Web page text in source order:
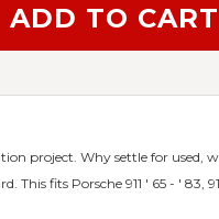
project. Why settle for used,
fits Porsche 911 ' 65 - ' 83,